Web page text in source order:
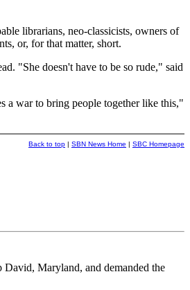
librarians, neo-classicists, owners of
or, for that matter, short.
"She doesn't have to be so rude," said
a war to bring people together like this,"
Back to top | SBN News Home | SBC Homepage
David, Maryland, and demanded the